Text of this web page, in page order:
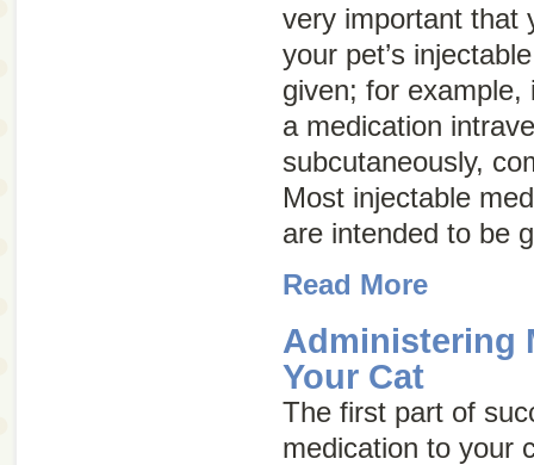
very important that
your pet’s
given; for example,
a medication
subcutaneously,
Most injectable
are intended to be
Read More
Administering
Your Cat
The first part of
medication to your